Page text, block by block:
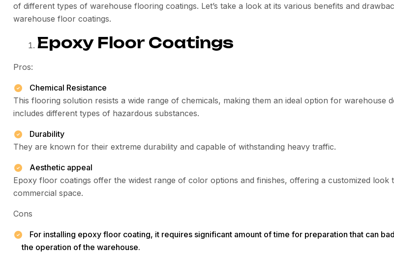
of different types of warehouse flooring coatings. Let’s take a look at its various benefits and
warehouse floor coatings.
Epoxy Floor Coatings
Pros:
Chemical Resistance
This flooring solution resists a wide range of chemicals, making them an ideal option for warehouse
includes different types of hazardous substances.
Durability
They are known for their extreme durability and capable of withstanding heavy traffic.
Aesthetic appeal
Epoxy floor coatings offer the widest range of color options and finishes, offering a customized look
commercial space.
Cons
For installing epoxy floor coating, it requires significant amount of time for preparation that can
the operation of the warehouse.